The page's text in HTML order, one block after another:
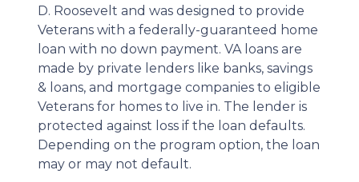
D. Roosevelt and was designed to provide
Veterans with a federally-guaranteed home
loan with no down payment. VA loans are
made by private lenders like banks, savings
& loans, and mortgage companies to eligible
Veterans for homes to live in. The lender is
protected against loss if the loan defaults.
Depending on the program option, the loan
may or may not default.